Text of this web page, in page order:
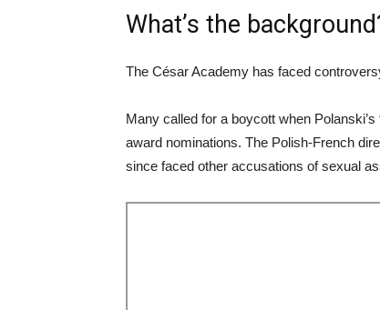
What’s the
The César Academy has faced
Many called for a boycott when
award nominations. The Polish-French
since faced other accusations of sexual